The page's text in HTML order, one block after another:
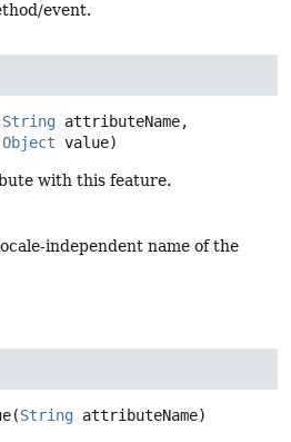
event.
String attributeName,
Object value)
with this feature.
independent name of the
(String attributeName)